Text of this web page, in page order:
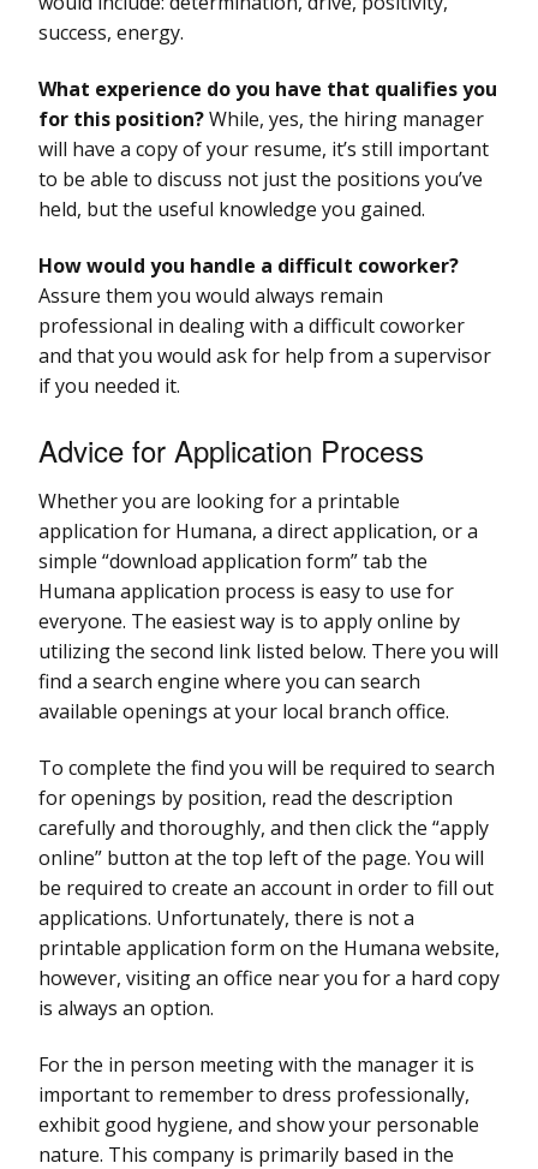
success, energy.
What experience do you have that qualifies you
for this position?While, yes, the hiring manager
will have a copy of your resume, it’s still important
to be able to discuss not just the positions you’ve
held, but the useful knowledge you gained.
How would you handle a difficult coworker?
Assure them you would always remain
professional in dealing with a difficult coworker
and that you would ask for help from a supervisor
if you needed it.
Advice for Application Process
Whether you are looking for a printable
application for Humana, a direct application, or a
simple “download application form” tab the
Humana application process is easy to use for
everyone. The easiest way is to apply online by
utilizing the second link listed below. There you will
find a search engine where you can search
available openings at your local branch office.
To complete the find you will be required to search
for openings by position, read the description
carefully and thoroughly, and then click the “apply
online” button at the top left of the page. You will
be required to create an account in order to fill out
applications. Unfortunately, there is not a
printable application form on the Humana website,
however, visiting an office near you for a hard copy
is always an option.
For the in person meeting with the manager it is
important to remember to dress professionally,
exhibit good hygiene, and show your personable
nature. This company is primarily based in the